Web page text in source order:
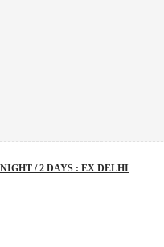
/ 2 DAYS : EX DELHI